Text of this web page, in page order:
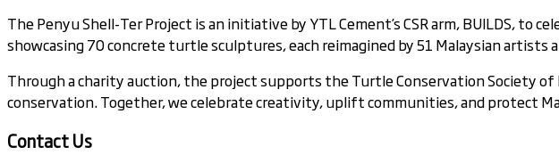
The Penyu Shell-Ter Project is an initiative by YTL Cement’s CSR arm, BUILDS,
showcasing 70 concrete turtle sculptures, each reimagined by 51 Malaysian
Through a charity auction, the project supports the Turtle Conservation Society of
conservation. Together, we celebrate creativity, uplift communities, and protect
Contact Us